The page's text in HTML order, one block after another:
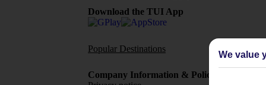
Download the TUI App
Popular Destinations Flights To
Company Information & Policies
We value